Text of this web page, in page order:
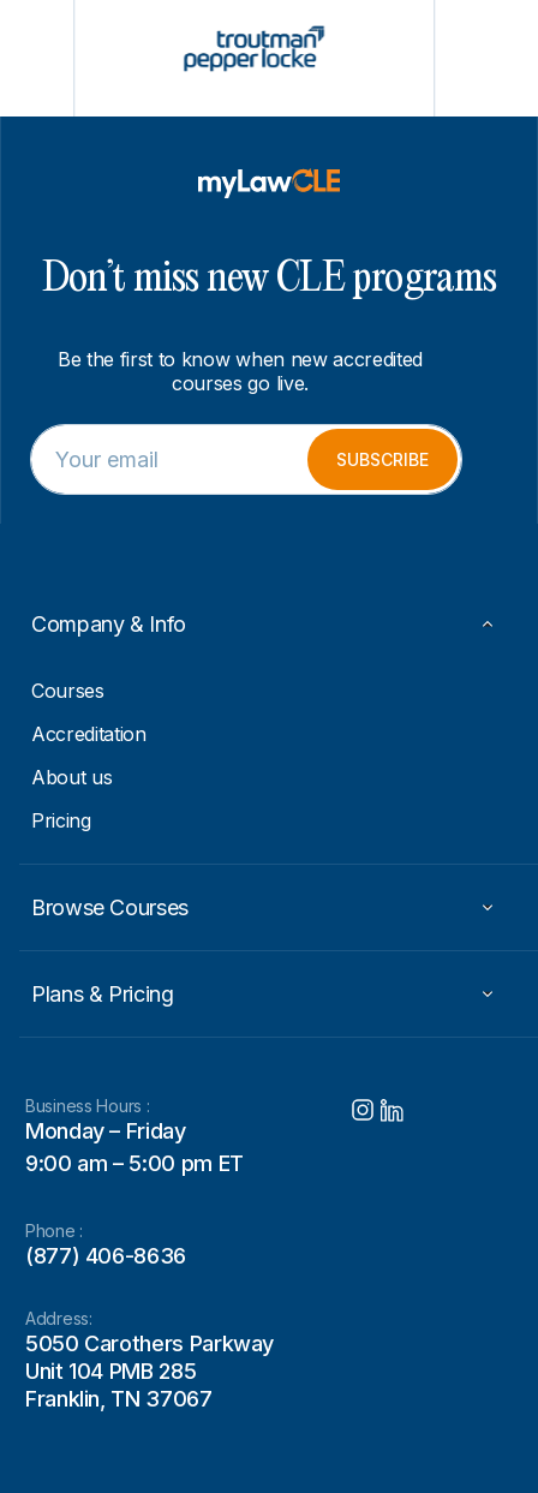
Don’t miss new CLE programs
Be the first to know when new accredited
courses go live.
*
E
m
a
E
m
a
SUBSCRIBE
Company & Info
Courses
Accreditation
About us
Pricing
Browse Courses
Plans & Pricing
Business Hours :
Monday – Friday
9:00 am – 5:00 pm ET
Phone :
(877) 406-8636
Address:
5050 Carothers Parkway
Unit 104 PMB 285
Franklin, TN 37067